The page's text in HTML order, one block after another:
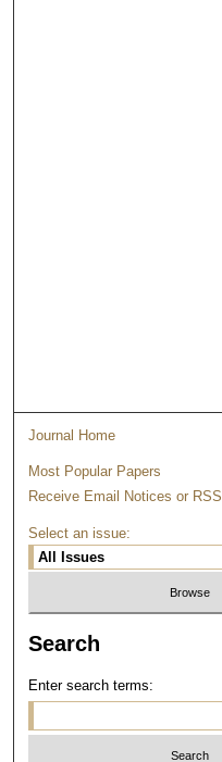
Journal Home
Most Popular Papers
Receive Email Notices or RSS
Select an issue:
Search
Enter search terms: